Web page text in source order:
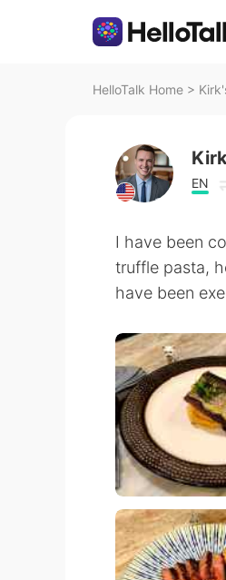
HelloTalk Home >
EN
I have been
truffle pasta,
have been